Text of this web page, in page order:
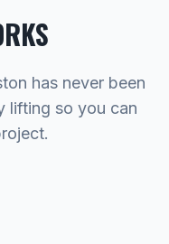
has never been
lifting so you can